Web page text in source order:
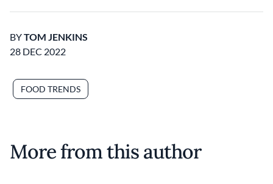
BYTOM JENKINS
28 DEC 2022
FOOD TRENDS
More from this author